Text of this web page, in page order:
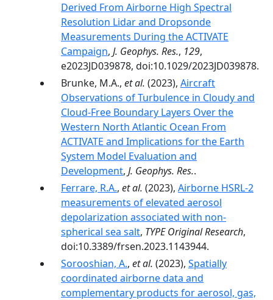
Derived From Airborne High Spectral
Resolution Lidar and Dropsonde
Measurements During the ACTIVATE
Campaign, J. Geophys. Res., 129,
e2023JD039878, doi:10.1029/2023JD039878.
Brunke, M.A., et al. (2023), Aircraft
Observations of Turbulence in Cloudy and
Cloud-Free Boundary Layers Over the
Western North Atlantic Ocean From
ACTIVATE and Implications for the Earth
System Model Evaluation and
Development, J. Geophys. Res..
Ferrare, R.A., et al. (2023), Airborne HSRL-2
measurements of elevated aerosol
depolarization associated with non-
spherical sea salt, TYPE Original Research,
doi:10.3389/frsen.2023.1143944.
Sorooshian, A., et al. (2023), Spatially
coordinated airborne data and
complementary products for aerosol, gas,